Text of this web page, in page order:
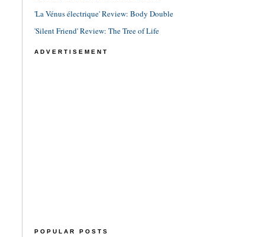
'La Vénus électrique' Review: Body Double
'Silent Friend' Review: The Tree of Life
ADVERTISEMENT
POPULAR POSTS